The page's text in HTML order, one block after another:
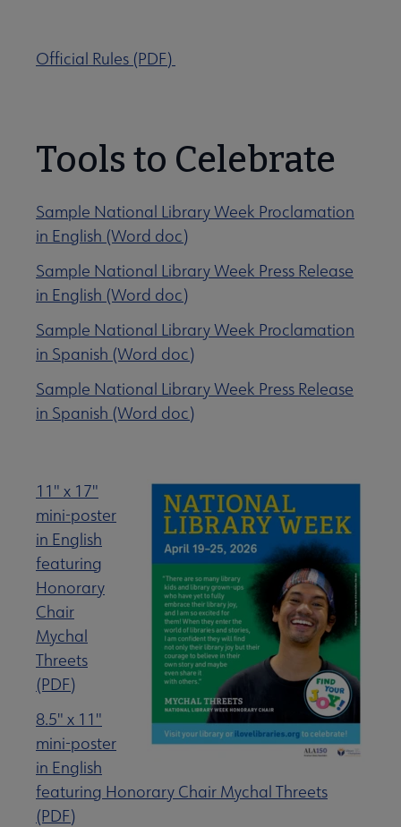
Official Rules (PDF)
Tools to Celebrate
Sample National Library Week Proclamation
in English (Word doc)
Sample National Library Week Press Release
in English (Word doc)
Sample National Library Week Proclamation
in Spanish (Word doc)
Sample National Library Week Press Release
in Spanish (Word doc)
11" x 17"
mini-poster
in English
featuring
Honorary
Chair
Mychal
Threets
(PDF)
8.5" x 11"
mini-poster
in English
featuring Honorary Chair Mychal Threets
(PDF)